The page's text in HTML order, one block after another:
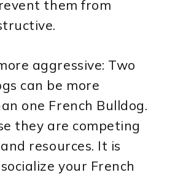
them from
aggressive: Two
can be more
one French Bulldog.
they are competing
resources. It is
your French